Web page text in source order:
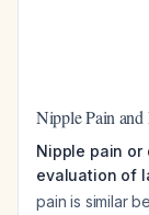
Nipple Pain and
Nipple pain or
evaluation of
pain is similar